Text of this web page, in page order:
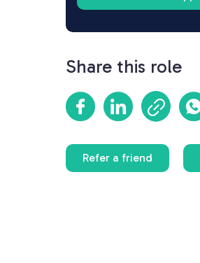
Share this role
Refer a friend